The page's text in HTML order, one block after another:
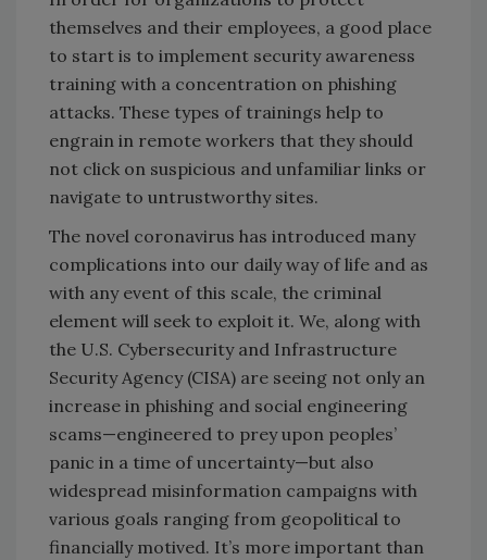
themselves and their employees, a good place
to start is to implement security awareness
training with a concentration on phishing
attacks. These types of trainings help to
engrain in remote workers that they should
not click on suspicious and unfamiliar links or
navigate to untrustworthy sites.
The novel coronavirus has introduced many
complications into our daily way of life and as
with any event of this scale, the criminal
element will seek to exploit it. We, along with
the U.S. Cybersecurity and Infrastructure
Security Agency (CISA) are seeing not only an
increase in phishing and social engineering
scams—engineered to prey upon peoples’
panic in a time of uncertainty—but also
widespread misinformation campaigns with
various goals ranging from geopolitical to
financially motived. It’s more important than